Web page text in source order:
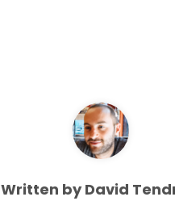
Written by David